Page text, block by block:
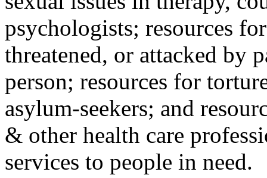
psychologists; resources
threatened, or attacked by
person; resources for
asylum-seekers; and
& other health care
services to people in need.